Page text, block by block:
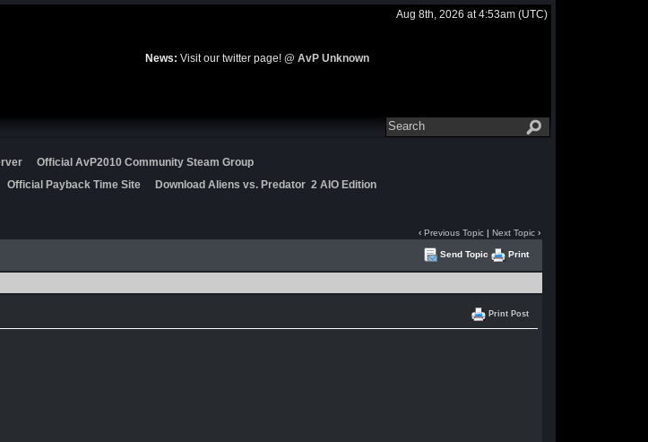
Aug 8th, 2026 at 4:53am (UTC)
News: Visit our twitter page! @ AvP Unknown
Official AvP2010 Community Steam Group
Official Payback Time Site Download Aliens vs. Predator 2 AIO Edition
‹ Previous Topic| Next Topic›
Send Topic Print
Print Post